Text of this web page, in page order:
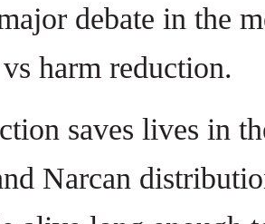
debate in the
harm reduction.
saves lives in
Narcan